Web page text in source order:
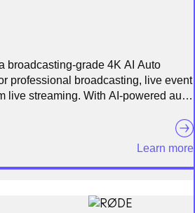
broadcasting-grade 4K AI Auto
professional broadcasting, live event
live streaming. With AI-powered auto
smooth PTZ motion, enjoy
control. Featuring a 1-inch Sony
19X optical zoom, and AI-
Genlock, NDI® HX3, Dante AV-H,
integration into broadcast
Learn more